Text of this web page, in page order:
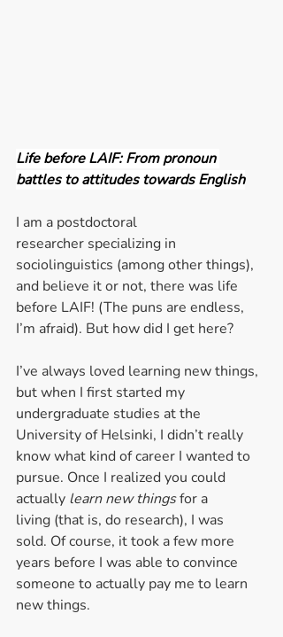
Life before LAIF: From pronoun
battles to attitudes towards English
I am a postdoctoral
researcher specializing in
sociolinguistics (among other things),
and believe it or not, there was life
before LAIF! (The puns are endless,
I’m afraid). But how did I get here?
I’ve always loved learning new things,
but when I first started my
undergraduate studies at the
University of Helsinki, I didn’t really
know what kind of career I wanted to
pursue. Once I realized you could
actually learn new things for a
living (that is, do research), I was
sold. Of course, it took a few more
years before I was able to convince
someone to actually pay me to learn
new things.